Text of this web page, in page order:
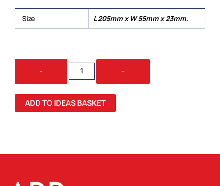
Size L 205mm x W 55mm x 23mm.
-
CHOICE
STATIONERY
SET
QUANTITY
+
ADD TO IDEAS BASKET